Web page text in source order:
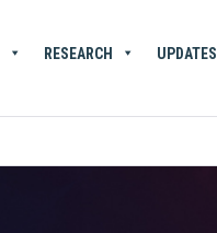
RESEARCH UPDATES